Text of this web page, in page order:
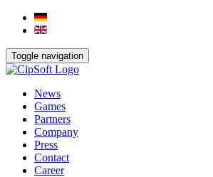
Toggle navigation
News
Games
Partners
Company
Press
Contact
Career